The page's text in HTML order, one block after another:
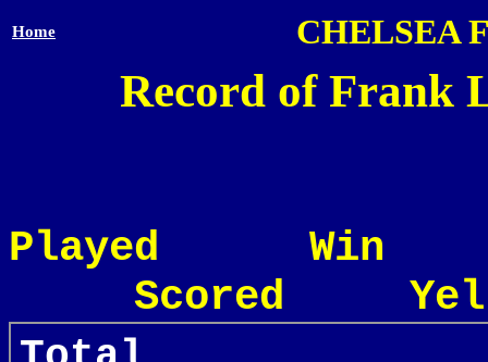
Home CHELSEA
Record of Frank
Played
Scored